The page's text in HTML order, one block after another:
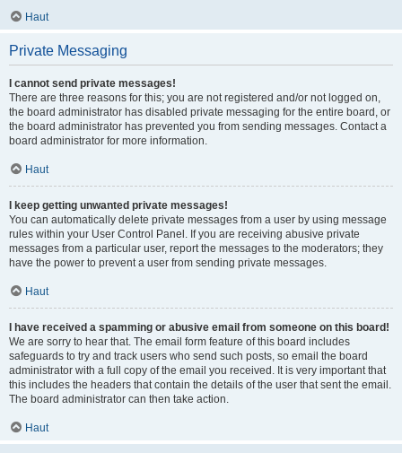
Haut
Private Messaging
I cannot send private messages!
There are three reasons for this; you are not registered and/or not logged on,
the board administrator has disabled private messaging for the entire board, or
the board administrator has prevented you from sending messages. Contact a
board administrator for more information.
Haut
I keep getting unwanted private messages!
You can automatically delete private messages from a user by using message
rules within your User Control Panel. If you are receiving abusive private
messages from a particular user, report the messages to the moderators; they
have the power to prevent a user from sending private messages.
Haut
I have received a spamming or abusive email from someone on this board!
We are sorry to hear that. The email form feature of this board includes
safeguards to try and track users who send such posts, so email the board
administrator with a full copy of the email you received. It is very important that
this includes the headers that contain the details of the user that sent the email.
The board administrator can then take action.
Haut